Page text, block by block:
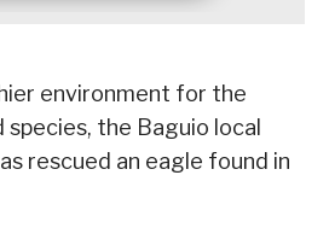
environment for the
the Baguio local
rescued an eagle found in